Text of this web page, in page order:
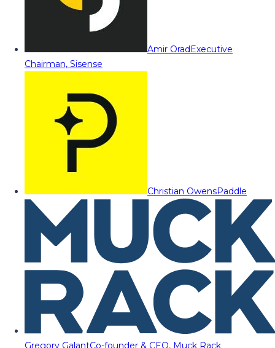
Amir OradExecutive
Chairman, Sisense
Christian OwensPaddle
Gregory GalantCo-founder & CEO, Muck Rack